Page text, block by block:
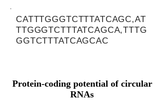
CATTTGGGTCTTTATCAGC,AT
TTGGGTCTTTATCAGCA,TTTG
GGTCTTTATCAGCAC
Protein-coding potential of circular
RNAs